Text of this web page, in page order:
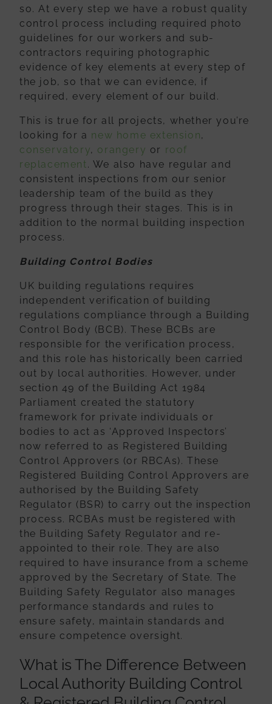
so. At every step we have a robust quality
control process including required photo
guidelines for our workers and sub-
contractors requiring photographic
evidence of key elements at every step of
the job, so that we can evidence, if
required, every element of our build.
This is true for all projects, whether you’re
looking for a new home extension,
conservatory, orangery or roof
replacement. We also have regular and
consistent inspections from our senior
leadership team of the build as they
progress through their stages. This is in
addition to the normal building inspection
process.
Building Control Bodies
UK building regulations requires
independent verification of building
regulations compliance through a Building
Control Body (BCB). These BCBs are
responsible for the verification process,
and this role has historically been carried
out by local authorities. However, under
section 49 of the Building Act 1984
Parliament createdthe statutory
framework for private individuals or
bodies to act as ‘Approved Inspectors’
now referred to as Registered Building
Control Approvers (or RBCAs).These
Registered Building Control Approvers are
authorised by the Building Safety
Regulator (BSR) to carry out the inspection
process. RCBAs must be registered with
the Building Safety Regulator and re-
appointed to their role. They are also
requiredto have insurance from a scheme
approved by the Secretary of State. The
Building Safety Regulator also manages
performance standards and rules to
ensure safety, maintain standards and
ensure competence oversight.
What is The Difference Between
Local Authority Building Control